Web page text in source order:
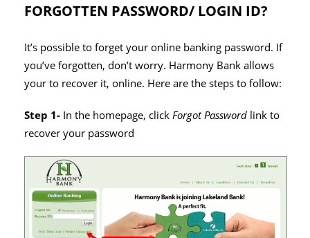
FORGOTTEN PASSWORD/ LOGIN ID?
It’s possible to forget your online banking password. If
you’ve forgotten, don’t worry. Harmony Bank allows
your to recover it, online. Here are the steps to follow:
Step 1- In the homepage, clickForgot Password link to
recover your password